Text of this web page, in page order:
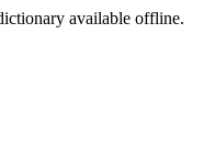
available offline.